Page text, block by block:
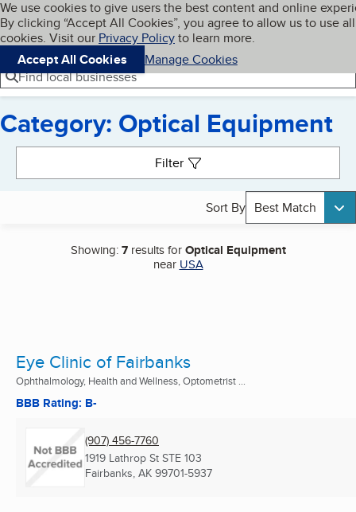
Skip to main content
Cookies on BBB.org
We use cookies to give users the best content and online
By clicking “Accept All Cookies”, you agree to allow us to use all
cookies. Visit our Privacy Policyto learn more.
Accept All Cookies
Manage Cookies
Navigation menu
Menu My BBB
Find local businesses
Category: Optical Equipment
Filter
Sort By Best Match
Showing:7results forOptical Equipment
near USA
Eye Clinic of Fairbanks
Ophthalmology, Health and Wellness, Optometrist ...
BBB Rating: B-
(907) 456-7760
1919 Lathrop St STE 103
Fairbanks, AK 99701-5937